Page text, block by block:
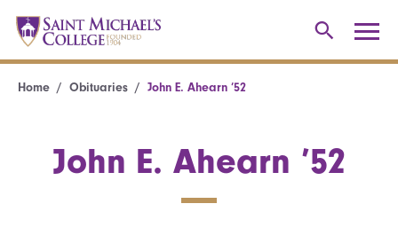
Home Obituaries John E. Ahearn ’52
John E. Ahearn ’52